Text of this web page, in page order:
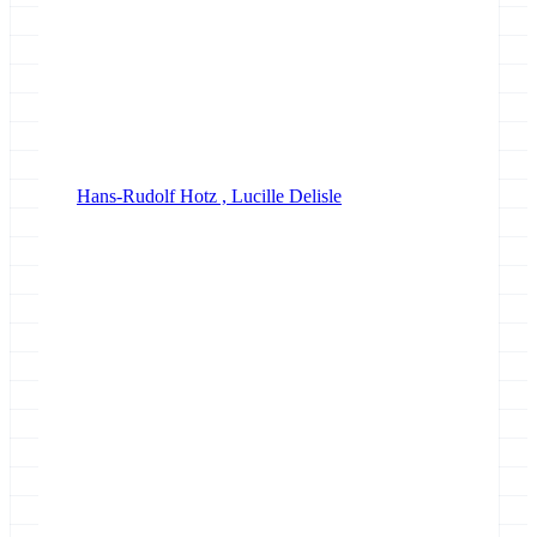
Hans-Rudolf Hotz , Lucille Delisle